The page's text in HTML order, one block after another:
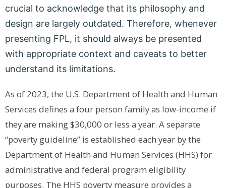
crucial to acknowledge that its philosophy and
design are largely outdated. Therefore, whenever
presenting FPL, it should always be presented
with appropriate context and caveats to better
understand its limitations.
As of 2023, the U.S. Department of Health and Human
Services defines a four person family as low-income if
they are making $30,000 or less a year. A separate
“poverty guideline” is established each year by the
Department of Health and Human Services (HHS) for
administrative and federal program eligibility
purposes. The HHS poverty measure provides a